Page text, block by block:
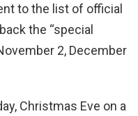
to the list of official
the “special
2, December
Christmas Eve on a